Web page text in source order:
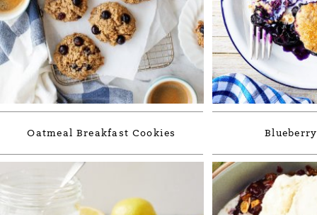
Oatmeal Breakfast Cookies